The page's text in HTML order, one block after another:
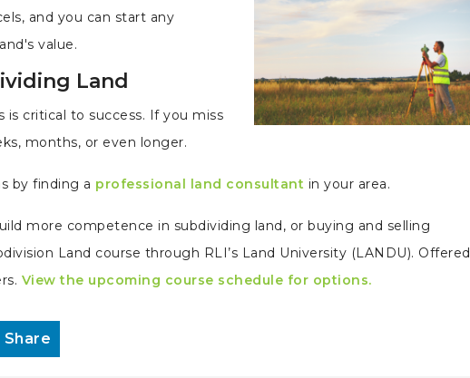
and you can start any
value.
Land
is critical to success. If you miss
months, or even longer.
by finding a professional land consultant in your area.
more competence in subdividing land, or buying and selling
Land course through RLI’s Land University (LANDU). Offered
View the upcoming course schedule for options.
Share